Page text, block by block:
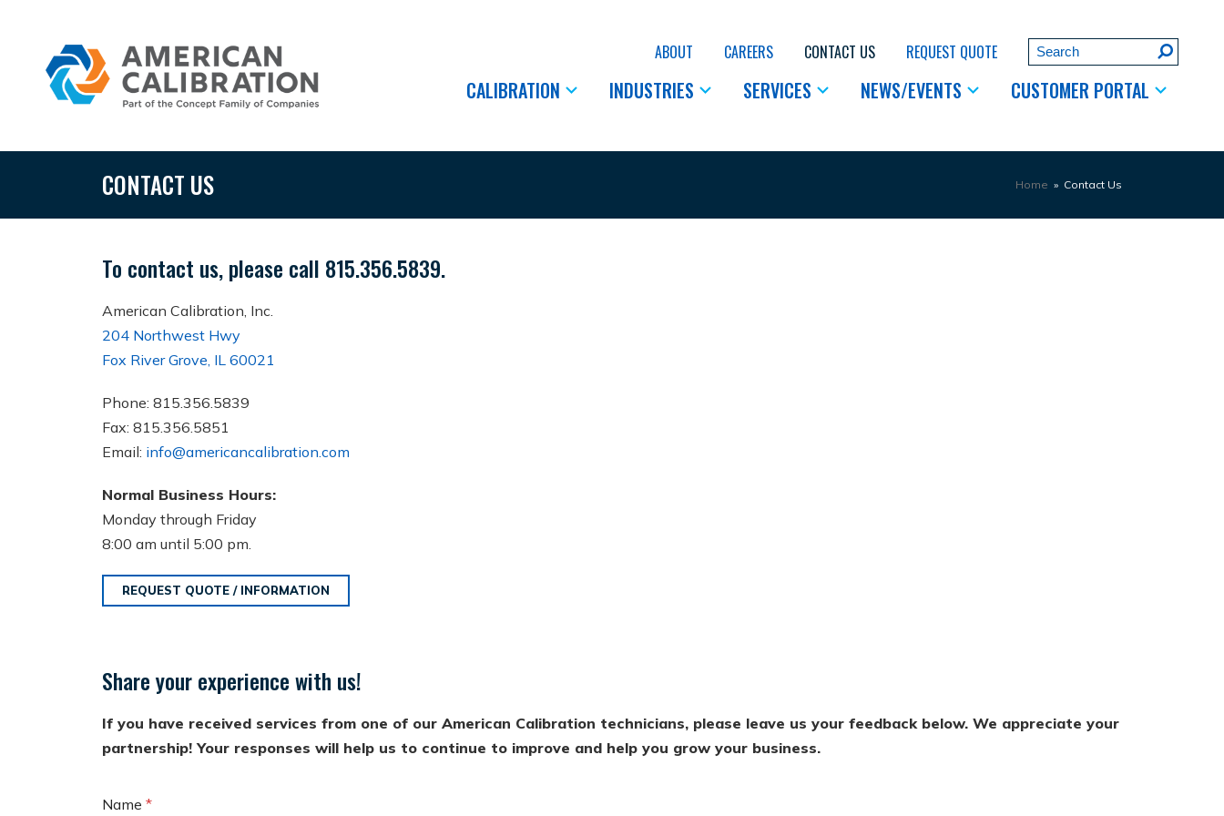
ABOUT CAREERS CONTACT US REQUEST QUOTE Search Submit
CALIBRATION INDUSTRIES SERVICES NEWS/EVENTS CUSTOMER PORTAL
CONTACT US Home » Contact Us
To contact us, please call 815.356.5839.
American Calibration, Inc.
204 Northwest Hwy
Fox River Grove, IL 60021
Phone: 815.356.5839
Fax: 815.356.5851
Email: info@americancalibration.com
Normal Business Hours:
Monday through Friday
8:00 am until 5:00 pm.
REQUEST QUOTE / INFORMATION
Share your experience with us!
If you have received services from one of our American Calibration technicians, please leave us your feedback below. We appreciate your
partnership! Your responses will help us to continue to improve and help you grow your business.
Name *